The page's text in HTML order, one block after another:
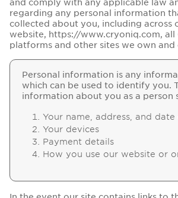
regarding any personal information
collected about you, including across
website, https://www.cryoniq.com, all
platforms and other sites we own and
Personal information is any
which can be used to identify you.
information about you as a person
Your name, address, and
Your devices
Payment details
How you use our website or